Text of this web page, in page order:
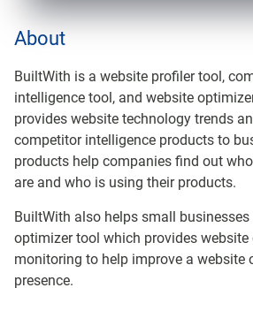
About
BuiltWith is a website profiler tool,
intelligence tool, and website
provides website technology trends
competitor intelligence products to
products help companies find out
are and who is using their products.
BuiltWith also helps small
optimizer tool which provides
monitoring to help improve a website
presence.